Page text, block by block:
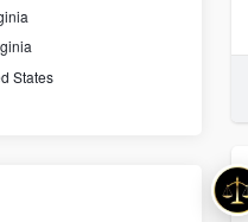
States